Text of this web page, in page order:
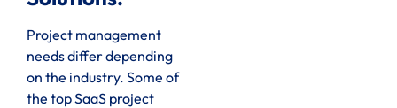
Project management
needs differ depending
on the industry. Some of
the top SaaS project